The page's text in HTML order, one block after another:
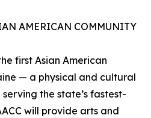
AMERICAN COMMUNITY
first Asian American
— a physical and cultural
the state’s fastest-
will provide arts and